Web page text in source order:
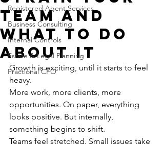
Registered Agent Services
Business Consulting
Internal Controls
Estate & Legal Planning
Fractional CFO
Team and
What to Do
About It
Growth is exciting, until it starts to feel
heavy.
More work, more clients, more
opportunities. On paper, everything
looks positive. But internally,
something begins to shift.
Teams feel stretched. Small issues take